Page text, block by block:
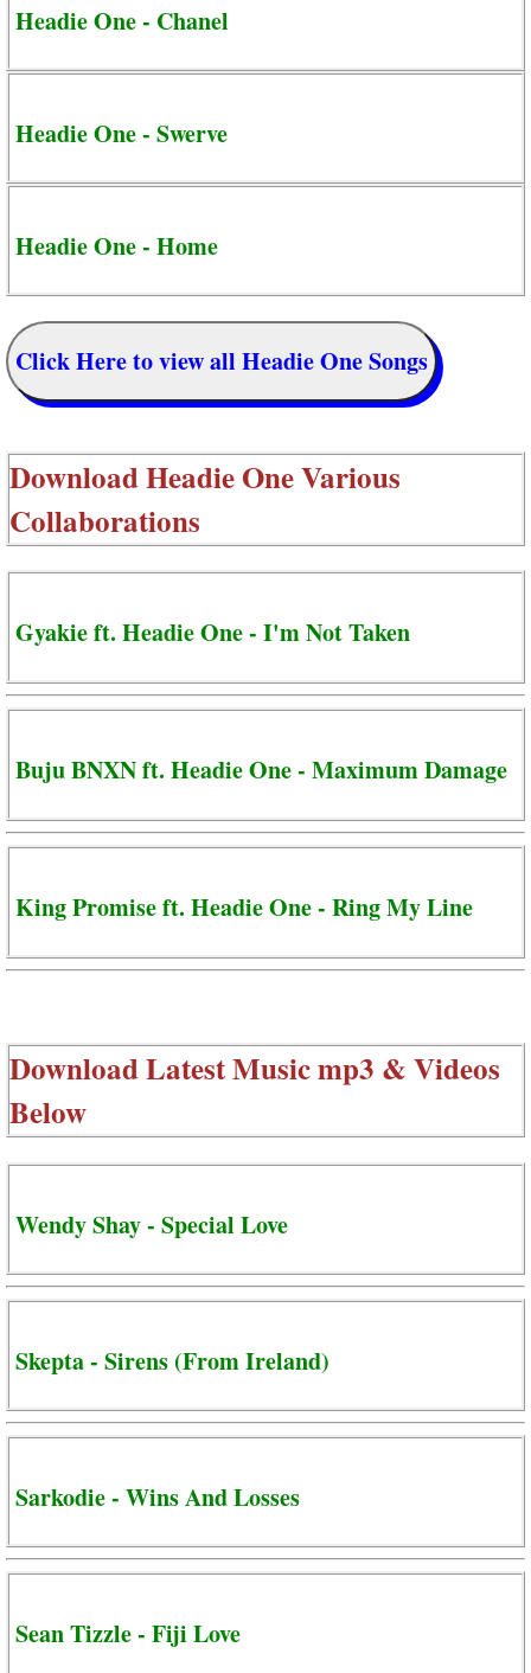
Headie One - Chanel
Headie One - Swerve
Headie One - Home
Click Here to view all Headie One Songs
DownloadHeadie One Various
Collaborations
Gyakie ft. Headie One - I'm Not Taken
Buju BNXN ft. Headie One - Maximum Damage
King Promise ft. Headie One - Ring My Line
Download Latest Music mp3 & Videos
Below
Wendy Shay - Special Love
Skepta - Sirens (From Ireland)
Sarkodie - Wins And Losses
Sean Tizzle - Fiji Love